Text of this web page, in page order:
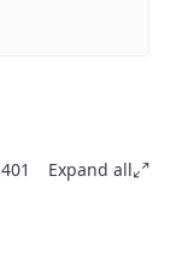
401
Expand all